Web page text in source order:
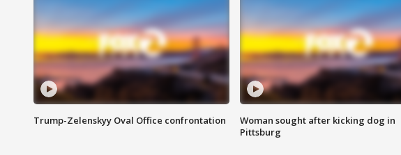
Trump-Zelenskyy Oval Office confrontation
Woman sought after kicking dog in
Pittsburg